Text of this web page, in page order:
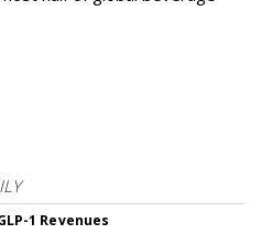
1 Revenues